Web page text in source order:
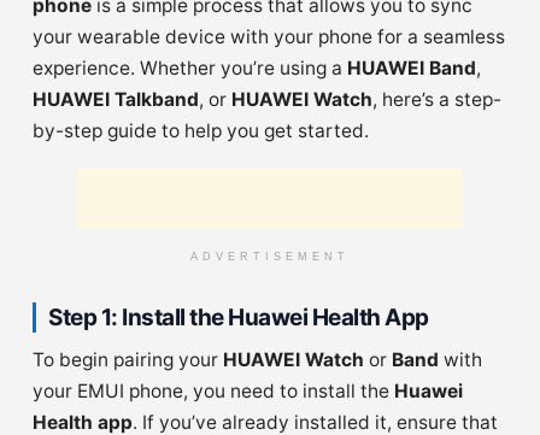
phone is a simple process that allows you to sync
your wearable device with your phone for a seamless
experience. Whether you’re using a HUAWEI Band,
HUAWEI Talkband, or HUAWEI Watch, here’s a step-
by-step guide to help you get started.
ADVERTISEMENT
Step 1: Install the Huawei Health App
To begin pairing your HUAWEI Watch or Band with
your EMUI phone, you need to install the Huawei
Health app. If you’ve already installed it, ensure that